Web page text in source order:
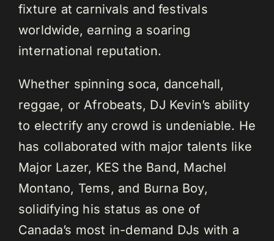
fixture at carnivals and festivals
worldwide, earning a soaring
international reputation.
Whether spinning soca, dancehall,
reggae, or Afrobeats, DJ Kevin’s ability
to electrify any crowd is undeniable. He
has collaborated with major talents like
Major Lazer, KES the Band, Machel
Montano, Tems, and Burna Boy,
solidifying his status as one of
Canada’s most in-demand DJs with a